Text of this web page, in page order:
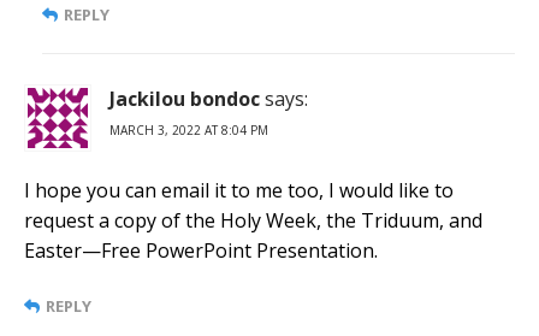
REPLY
Jackilou bondocsays:
MARCH 3, 2022 AT 8:04 PM
I hope you can email it to me too, I would like to
request a copy of the Holy Week, the Triduum, and
Easter—Free PowerPoint Presentation.
REPLY